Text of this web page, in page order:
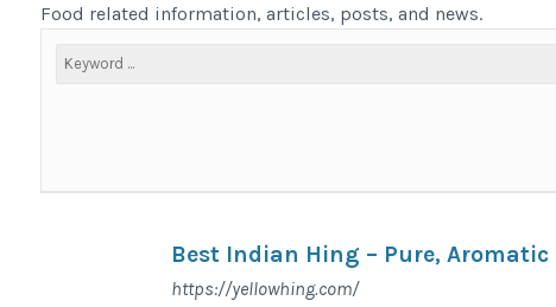
Food related information, articles, posts, and news.
Best Indian Hing – Pure,
https://yellowhing.com/